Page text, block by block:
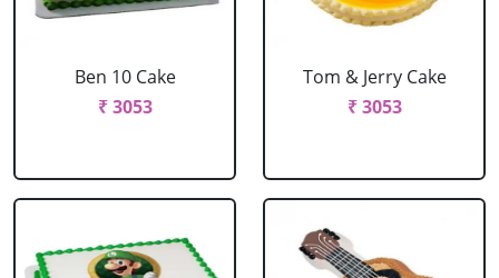
Ben 10 Cake
₹ 3053
Tom & Jerry Cake
₹ 3053